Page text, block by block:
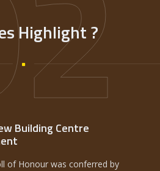
Highlight ?
Building Centre
of Honour was conferred by